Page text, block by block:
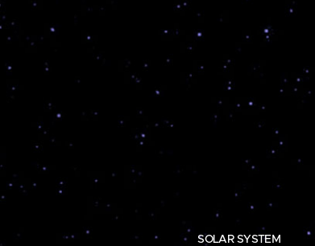
SOLAR SYSTEM